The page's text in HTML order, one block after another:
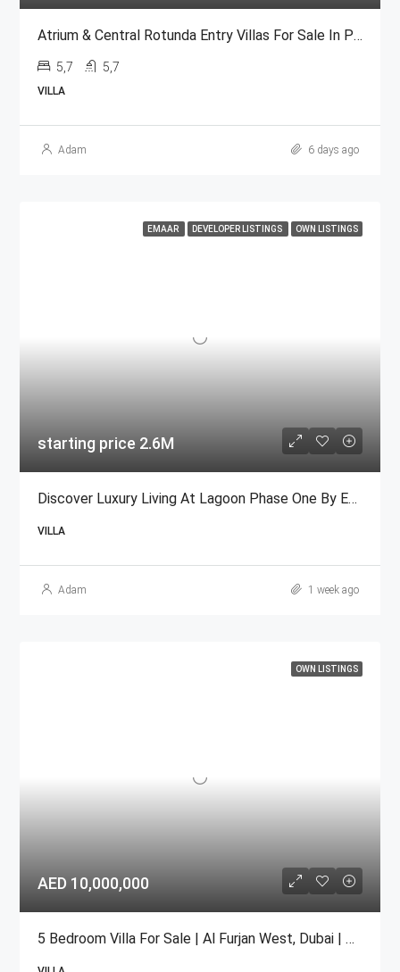
Atrium & Central Rotunda Entry Villas For Sale In Palm Jumeirah
5,7 5,7
VILLA
Adam 6 days ago
EMAAR DEVELOPER LISTINGS OWN LISTINGS
starting price 2.6M
Discover Luxury Living At Lagoon Phase One By Emaar
VILLA
Adam 1 week ago
OWN LISTINGS
AED 10,000,000
5 Bedroom Villa For Sale | Al Furjan West, Dubai | AED 10 Million